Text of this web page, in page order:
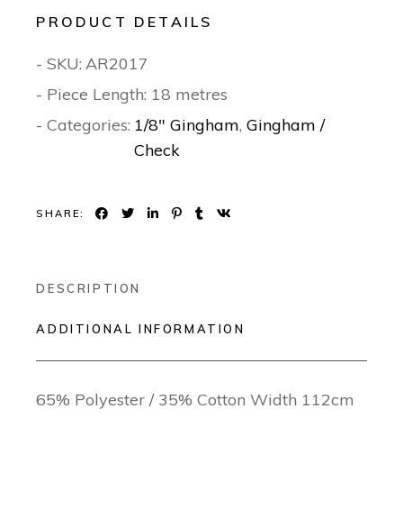
PRODUCT DETAILS
- SKU: AR2017
- Piece Length: 18 metres
- Categories: 1/8" Gingham,Gingham /
Check
SHARE:
DESCRIPTION
ADDITIONAL INFORMATION
65% Polyester / 35% Cotton Width 112cm